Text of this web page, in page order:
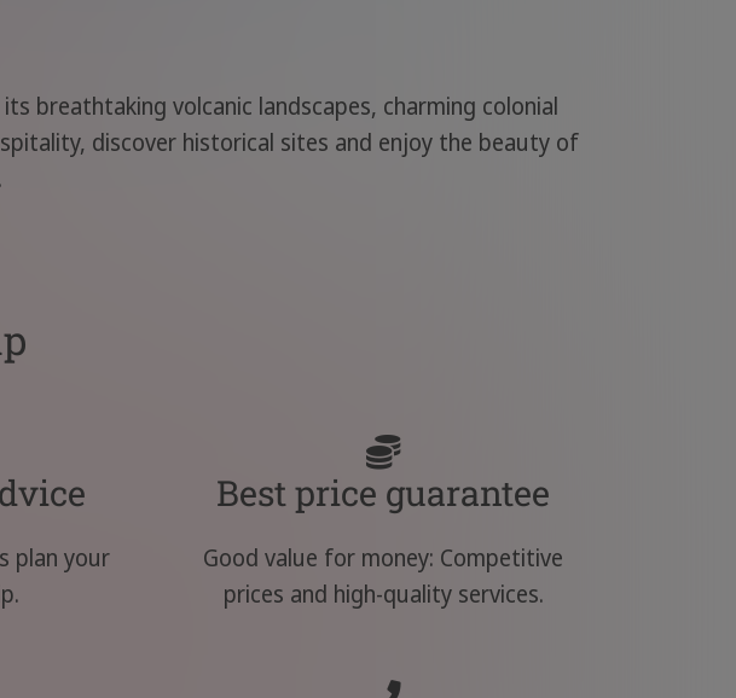
breathtaking volcanic landscapes, charming colonial
discover historical sites and enjoy the beauty of
plan your
Best price guarantee
Good value for money: Competitive
prices and high-quality services.